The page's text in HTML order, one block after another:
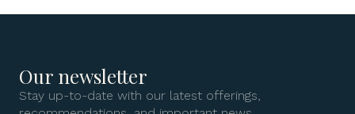
Our newsletter
Stay up-to-date with our latest offerings,